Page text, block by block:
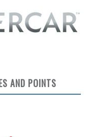
AND POINTS